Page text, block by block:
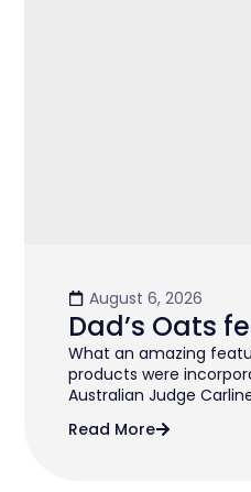
August 6, 2026
Dad’s Oats
What an amazing
products were
Australian Judge
Read More